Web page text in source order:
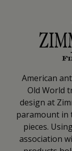
American
Old World
design at
paramount in
pieces.
association